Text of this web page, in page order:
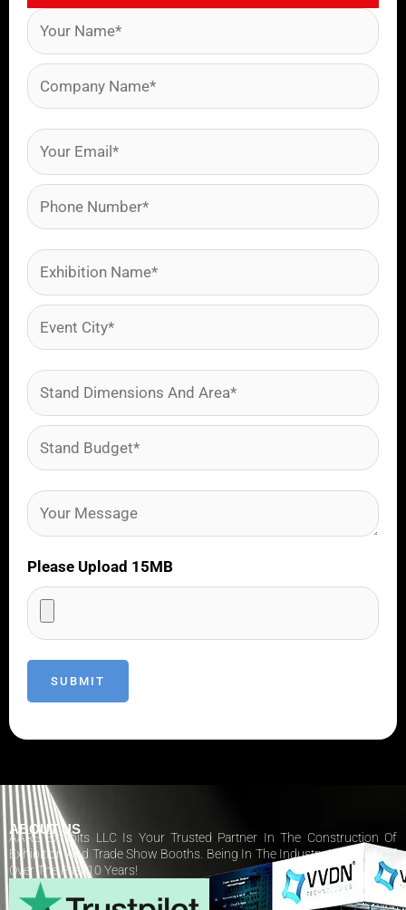
Please Upload 15MB
ABOUT US
AARS Exhibits LLC Is Your Trusted Partner In The Construction Of
Exhibition And Trade Show Booths. Being In The Industry Has Paid Off
Over The Past 10 Years!